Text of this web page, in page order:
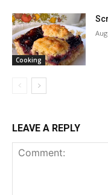
Cooking
LEAVE A REPLY